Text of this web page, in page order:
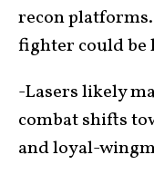
recon
fighter could be
-Lasers likely
combat shifts
and loyal-